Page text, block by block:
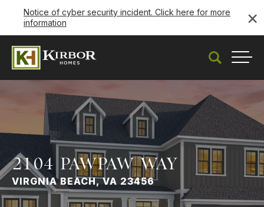
×
Notice of cyber security incident. Click here for more
information
Search
2104 PAWPAW WAY
VIRGNIA BEACH, VA 23456
Under Construction